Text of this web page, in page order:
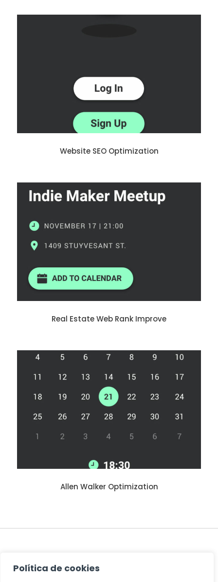
Política de cookies
Website SEO Optimization
Real Estate Web Rank Improve
Allen Walker Optimization